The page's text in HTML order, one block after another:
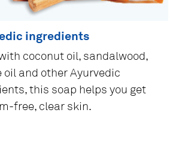
ingredients
coconut oil, sandalwood,
oil and other Ayurvedic
this soap helps you get
free, clear skin.